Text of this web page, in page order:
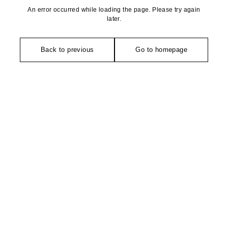
An error occurred while loading the page. Please try again
later.
Back to previous Go to homepage